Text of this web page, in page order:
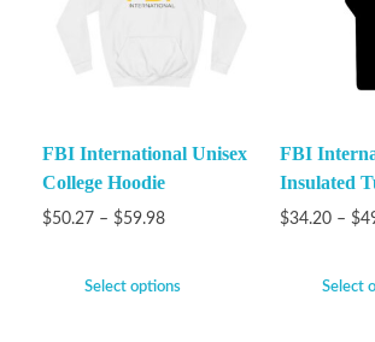
FBI International Unisex
College Hoodie
$50.27 – $59.98
Select options
FBI
Insulated
$34.20 – $
Select